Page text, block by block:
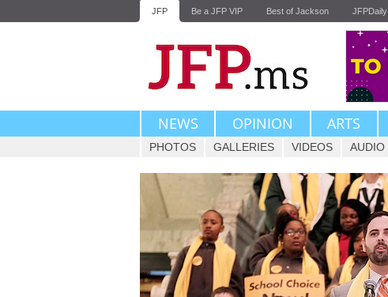
JFP Be a JFP VIP Best of Jackson JFPDaily
NEWS OPINION ARTS
PHOTOS GALLERIES VIDEOS AUDIO